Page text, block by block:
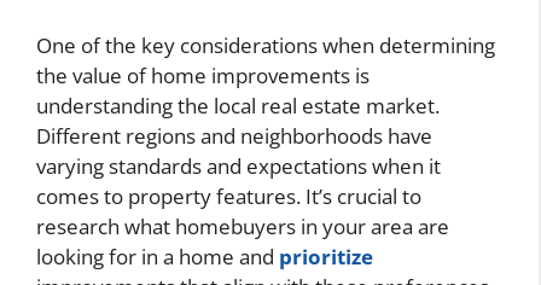
One of the key considerations when determining
the value of home improvements is
understanding the local real estate market.
Different regions and neighborhoods have
varying standards and expectations when it
comes to property features. It’s crucial to
research what homebuyers in your area are
looking for in a home and prioritize